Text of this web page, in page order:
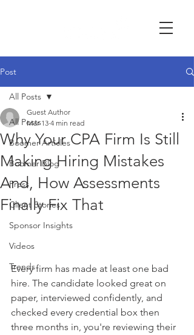
Post
All Posts
Boomer Articles
Boomer Blog
Press
Client Stories
Sponsor Insights
Videos
Trends
All Posts
Why Your CPA Firm Is Still
Making Hiring Mistakes
And, How Assessments
Finally Fix That
Guest Author
Mar 13 4 min read
Every firm has made at least one bad
hire. The candidate looked great on
paper, interviewed confidently, and
checked every credential box then
three months in, you're reviewing their